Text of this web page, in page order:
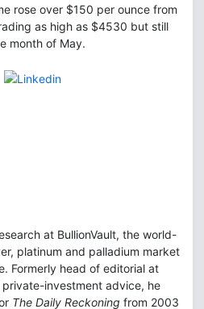
rose over $150 per ounce from
as high as $4530 but still
month of May.
at BullionVault, the world-
platinum and palladium market
Formerly head of editorial at
investment advice, he
The Daily Reckoning from 2003